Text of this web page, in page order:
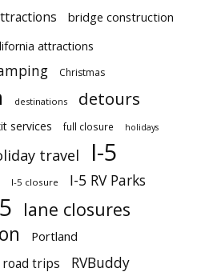
bridge construction
attractions
Christmas
destinations detours
services full closure holidays
travel I-5
I-5 closure I-5 RV Parks
lane closures
Portland
road trips
RVBuddy